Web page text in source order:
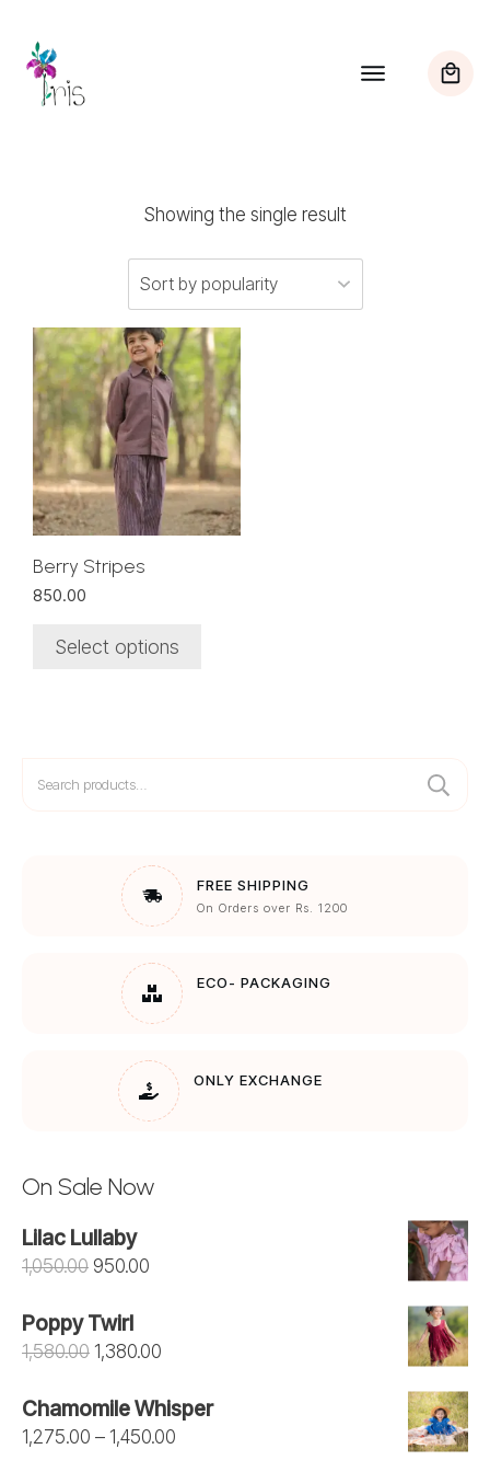
Showing the single result
Berry Stripes
850.00
Select options
This
product
has
multiple
variants.
The
options
may
be
chosen
on
product
FREE SHIPPING
On Orders over Rs. 1200
ECO- PACKAGING
ONLY EXCHANGE
On Sale Now
Lilac Lullaby
1,050.00 Original
was:
₹1,050.00.
950.00
₹950.00.
Poppy Twirl
1,580.00 Original
was:
₹1,580.00.
1,380.00
is:
₹1,380.00.
Chamomile Whisper
1,275.00 – 1,450.00